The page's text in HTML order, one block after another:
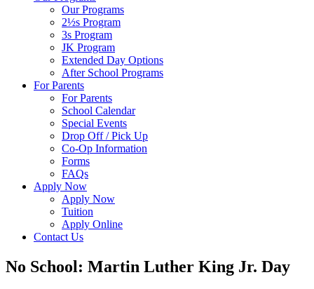
Our Programs
2½s Program
3s Program
JK Program
Extended Day Options
After School Programs
For Parents
For Parents
School Calendar
Special Events
Drop Off / Pick Up
Co-Op Information
Forms
FAQs
Apply Now
Apply Now
Tuition
Apply Online
Contact Us
No School: Martin Luther King Jr. Day